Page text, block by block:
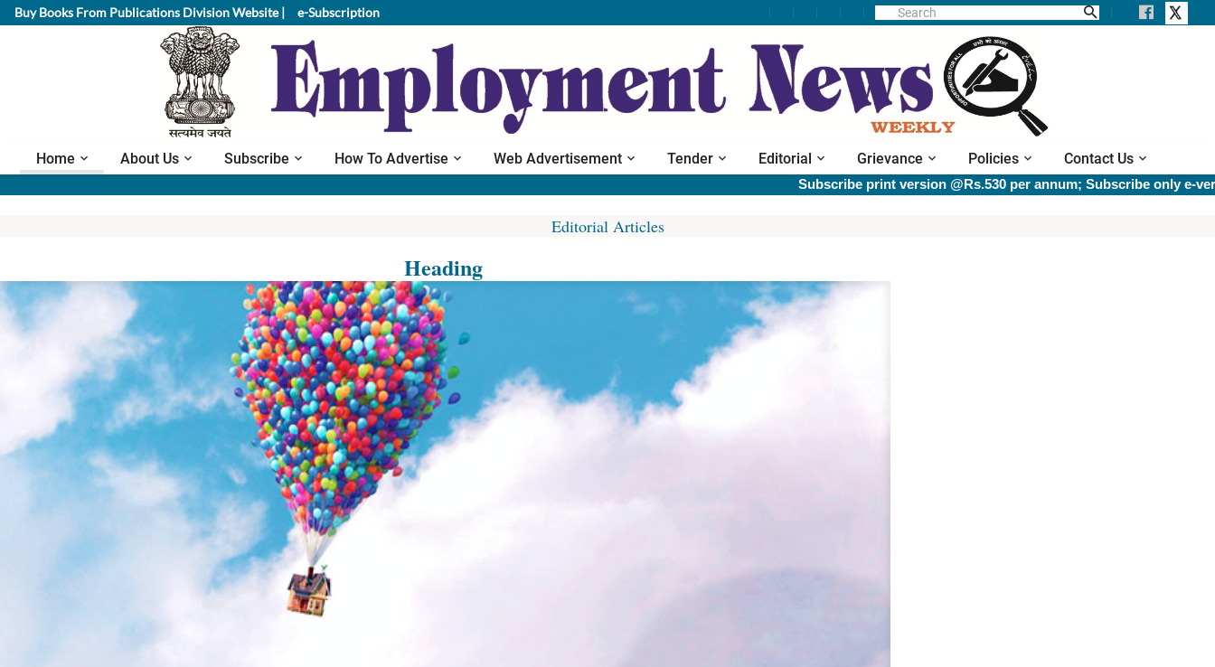
Buy Books From Publications Division Website | e-Subscription
Home About Us Subscribe How To Advertise Web Advertisement Tender Editorial Grievance Policies Contact Us
Subscribe print version @Rs.530 per annum; Subscribe only e-version
Editorial Articles
Heading